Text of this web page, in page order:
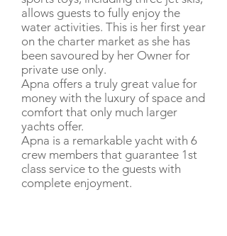
allows guests to fully enjoy the
water activities. This is her first year
on the charter market as she has
been savoured by her Owner for
private use only.
Apna offers a truly great value for
money with the luxury of space and
comfort that only much larger
yachts offer.
Apna is a remarkable yacht with 6
crew members that guarantee 1st
class service to the guests with
complete enjoyment.